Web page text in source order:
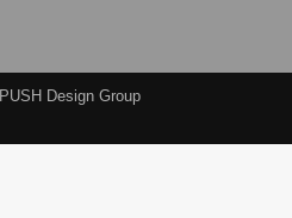
PUSH Design Group